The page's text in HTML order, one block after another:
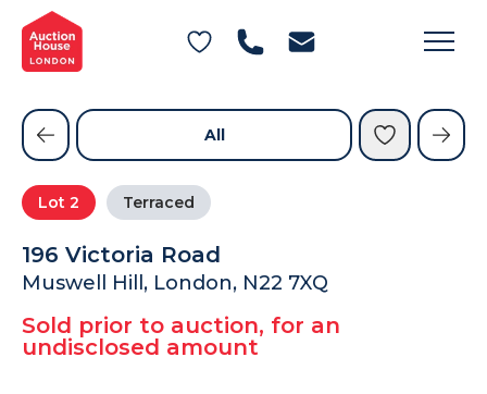
General Conditions of Sale
Get an Instant Offer
Blog
Contact Us
FAQs
Lot 2 Terraced
196 Victoria Road
Muswell Hill, London, N22 7XQ
Sold prior to auction, for an
undisclosed amount
All